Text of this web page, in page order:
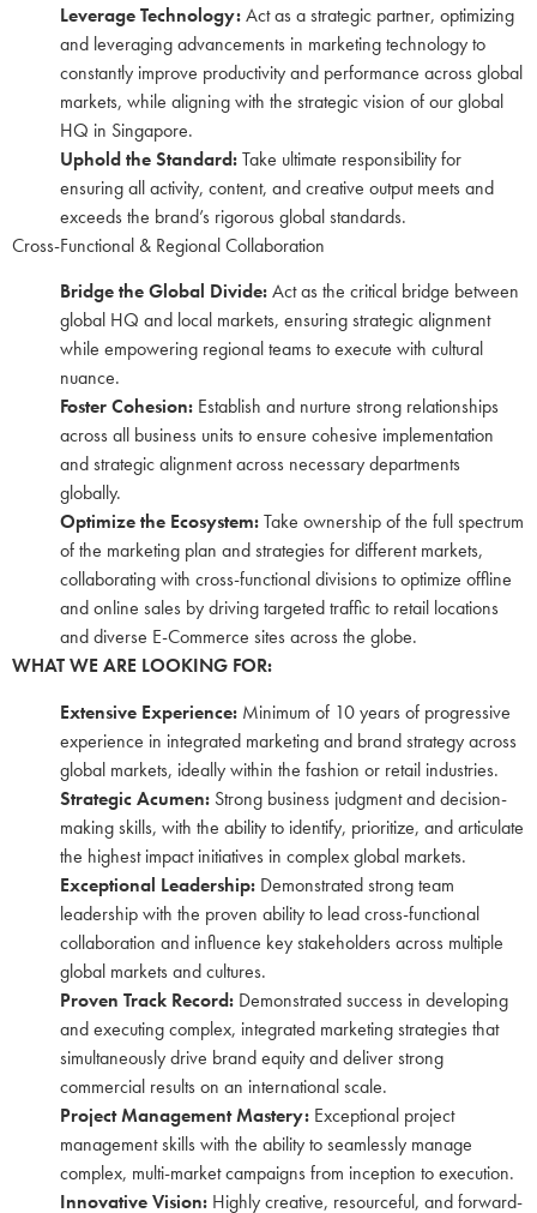
Leverage Technology:Act as a strategic partner, optimizing
and leveraging advancements in marketing technology to
constantly improve productivity and performance across global
markets, while aligning with the strategic vision of our global
HQ in Singapore.
Uphold the Standard:Take ultimate responsibility for
ensuring all activity, content, and creative output meets and
exceeds the brand’s rigorous global standards.
Cross-Functional & Regional Collaboration
Bridge the Global Divide:Act as the critical bridge between
global HQ and local markets, ensuring strategic alignment
while empowering regional teams to execute with cultural
nuance.
Foster Cohesion: Establish and nurture strong relationships
across all business units to ensure cohesive implementation
and strategic alignment across necessary departments
globally.
Optimize the Ecosystem:Take ownership of the full spectrum
of the marketing plan and strategies for different markets,
collaborating with cross-functional divisions to optimize offline
and online sales by driving targeted traffic to retail locations
and diverse E-Commerce sites across the globe.
WHAT WE ARE LOOKING FOR:
Extensive Experience: Minimum of 10 years of progressive
experience in integrated marketing and brand strategy across
global markets, ideally within the fashion or retail industries.
Strategic Acumen: Strong business judgment and decision-
making skills, with the ability to identify, prioritize, and articulate
the highest impact initiatives in complex global markets.
Exceptional Leadership: Demonstrated strong team
leadership with the proven ability to lead cross-functional
collaboration and influence key stakeholders across multiple
global markets and cultures.
Proven Track Record: Demonstrated success in developing
and executing complex, integrated marketing strategies that
simultaneously drive brand equity and deliver strong
commercial results on an international scale.
Project Management Mastery: Exceptional project
management skills with the ability to seamlessly manage
complex, multi-market campaigns from inception to execution.
Innovative Vision: Highly creative, resourceful, and forward-